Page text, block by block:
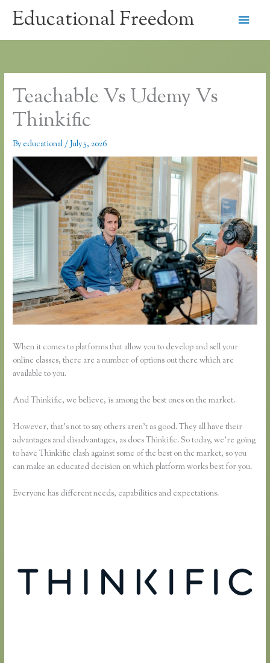
Educational Freedom
Main
Teachable Vs Udemy Vs
Thinkific
By educational/July 5, 2026
When it comes to platforms that allow you to develop and sell your
online classes, there are a number of options out there which are
available to you.
And Thinkific, we believe, is among the best ones on the market.
However, that’s not to say others aren’t as good. They all have their
advantages and disadvantages, as does Thinkific. So today, we’re going
to have Thinkific clash against some of the best on the market, so you
can make an educated decision on which platform works best for you.
Everyone has different needs, capabilities and expectations.